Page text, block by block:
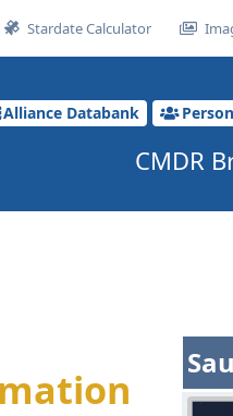
Stardate Calculator
Alliance Databank
CMDR